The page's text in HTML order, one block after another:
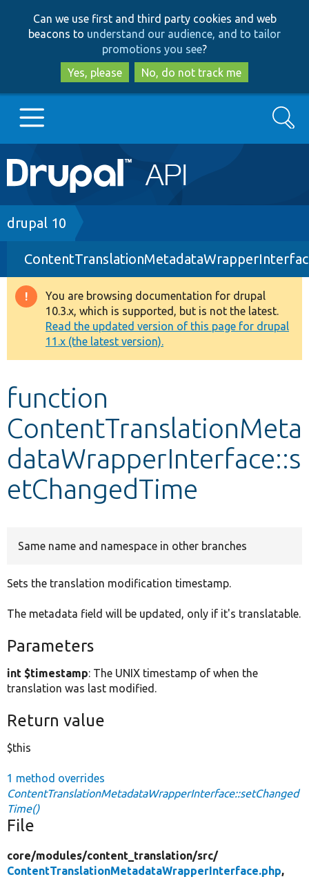
to
main
content
to
search
Can we use first and third party cookies and web
beacons to understand our audience, and to tailor
promotions you see?
Yes, please
No, do not track me
Main
navigation
Go to Drupal.org
Drupal 7
Drupal 8+
Other projects
Develop for Drupal
Search
Breadcrumb
drupal 10
Warning
message
You are browsing documentation for drupal
10.3.x, which is supported, but is not the latest.
Read the updated version of this page for drupal
11.x (the latest version).
function
ContentTranslationMeta
dataWrapperInterface::s
etChangedTime
Same name and namespace in other branches
Sets the translation modification timestamp.
The metadata field will be updated, only if it's translatable.
Parameters
int $timestamp: The UNIX timestamp of when the
translation was last modified.
Return value
$this
1 method overrides
ContentTranslationMetadataWrapperInterface::setChanged
Time()
File
core/modules/content_translation/src/
ContentTranslationMetadataWrapperInterface.php,